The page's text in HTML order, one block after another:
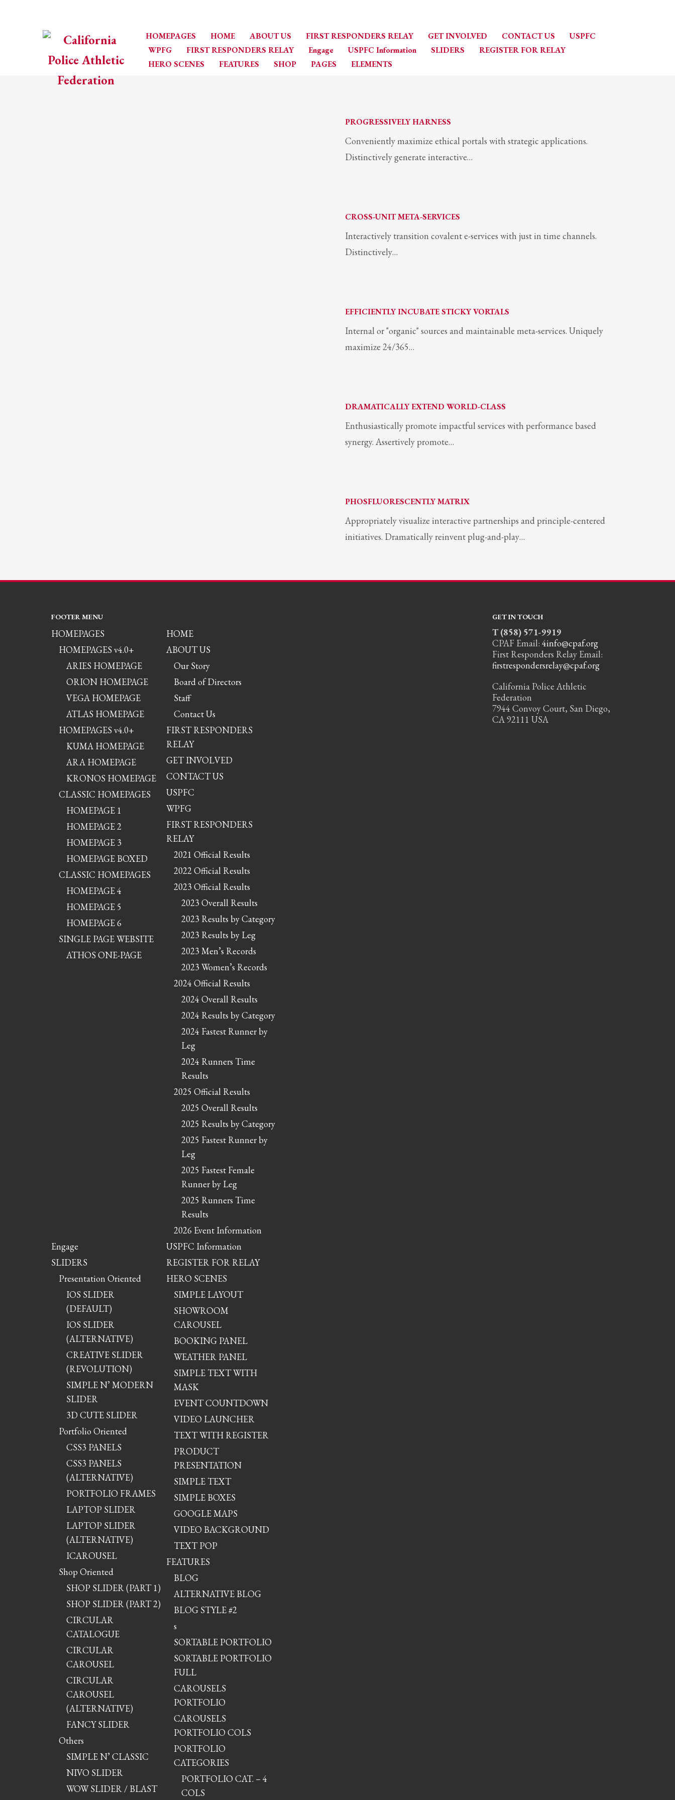
HOMEPAGES HOME ABOUT US FIRST RESPONDERS RELAY GET INVOLVED CONTACT US
USPFC
WPFG
FIRST RESPONDERS RELAY Engage USPFC Information SLIDERS
REGISTER FOR RELAY
HERO SCENES
FEATURES SHOP PAGES ELEMENTS
PROGRESSIVELY HARNESS
Conveniently maximize ethical portals with strategic applications.
Distinctively generate interactive…
CROSS-UNIT META-SERVICES
Interactively transition covalent e-services with just in time channels.
Distinctively…
EFFICIENTLY INCUBATE STICKY VORTALS
Internal or "organic" sources and maintainable meta-services. Uniquely
maximize 24/365…
DRAMATICALLY EXTEND WORLD-CLASS
Enthusiastically promote impactful services with performance based
synergy. Assertively promote…
PHOSFLUORESCENTLY MATRIX
Appropriately visualize interactive partnerships and principle-centered
initiatives. Dramatically reinvent plug-and-play…
FOOTER MENU
HOMEPAGES
HOMEPAGES v4.0+
ARIES HOMEPAGE
ORION HOMEPAGE
VEGA HOMEPAGE
ATLAS HOMEPAGE
HOMEPAGES v4.0+
KUMA HOMEPAGE
ARA HOMEPAGE
KRONOS HOMEPAGE
CLASSIC HOMEPAGES
HOMEPAGE 1
HOMEPAGE 2
HOMEPAGE 3
HOMEPAGE BOXED
CLASSIC HOMEPAGES
HOMEPAGE 4
HOMEPAGE 5
HOMEPAGE 6
SINGLE PAGE WEBSITE
ATHOS ONE-PAGE
HOME
ABOUT US
Our Story
Board of Directors
Staff
Contact Us
FIRST RESPONDERS
RELAY
GET INVOLVED
CONTACT US
USPFC
WPFG
FIRST RESPONDERS
RELAY
2021 Official Results
2022 Official Results
2023 Official Results
2023 Overall Results
2023 Results by Category
2023 Results by Leg
2023 Men’s Records
2023 Women’s Records
2024 Official Results
2024 Overall Results
2024 Results by Category
2024 Fastest Runner by
Leg
2024 Runners Time
Results
2025 Official Results
2025 Overall Results
2025 Results by Category
2025 Fastest Runner by
Leg
2025 Fastest Female
Runner by Leg
2025 Runners Time
Results
2026 Event Information
Engage
USPFC Information
SLIDERS
Presentation Oriented
IOS SLIDER
(DEFAULT)
IOS SLIDER
(ALTERNATIVE)
CREATIVE SLIDER
(REVOLUTION)
SIMPLE N’ MODERN
SLIDER
3D CUTE SLIDER
Portfolio Oriented
CSS3 PANELS
CSS3 PANELS
(ALTERNATIVE)
PORTFOLIO FRAMES
LAPTOP SLIDER
LAPTOP SLIDER
(ALTERNATIVE)
ICAROUSEL
Shop Oriented
SHOP SLIDER (PART 1)
SHOP SLIDER (PART 2)
CIRCULAR
CATALOGUE
CIRCULAR
CAROUSEL
CIRCULAR
CAROUSEL
(ALTERNATIVE)
FANCY SLIDER
Others
SIMPLE N’ CLASSIC
NIVO SLIDER
WOW SLIDER / BLAST
REGISTER FOR RELAY
HERO SCENES
SIMPLE LAYOUT
SHOWROOM
CAROUSEL
BOOKING PANEL
WEATHER PANEL
SIMPLE TEXT WITH
MASK
EVENT COUNTDOWN
VIDEO LAUNCHER
TEXT WITH REGISTER
PRODUCT
PRESENTATION
SIMPLE TEXT
SIMPLE BOXES
GOOGLE MAPS
VIDEO BACKGROUND
TEXT POP
FEATURES
BLOG
ALTERNATIVE BLOG
BLOG STYLE #2
s
SORTABLE PORTFOLIO
SORTABLE PORTFOLIO
FULL
CAROUSELS
PORTFOLIO
CAROUSELS
PORTFOLIO COLS
PORTFOLIO
CATEGORIES
PORTFOLIO CAT. – 4
COLS
GET IN TOUCH
T (858) 571-9919
CPAF Email: 4info@cpaf.org
First Responders Relay Email:
firstrespondersrelay@cpaf.org
California Police Athletic
Federation
7944 Convoy Court, San Diego,
CA 92111 USA